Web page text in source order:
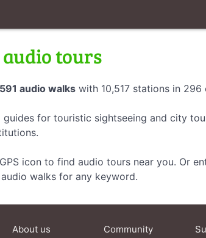
tours
591 audio walks with 10,517 stations in
guides for touristic sightseeing and city
icon to find audio tours near you. Or
walks for any keyword.
About us Community